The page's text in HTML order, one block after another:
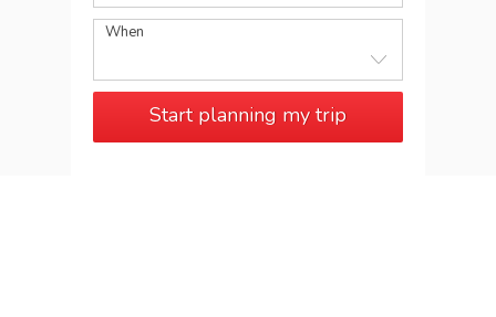
When
Start planning my trip